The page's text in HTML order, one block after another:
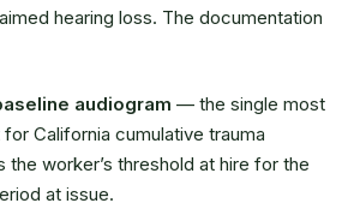
hearing loss. The documentation
audiogram — the single most
California cumulative trauma
the worker’s threshold at hire for the
at issue.